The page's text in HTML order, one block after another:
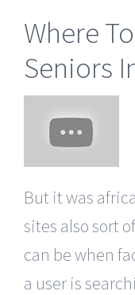
Where
Seniors
But it was
sites also sort
can be when
a user is